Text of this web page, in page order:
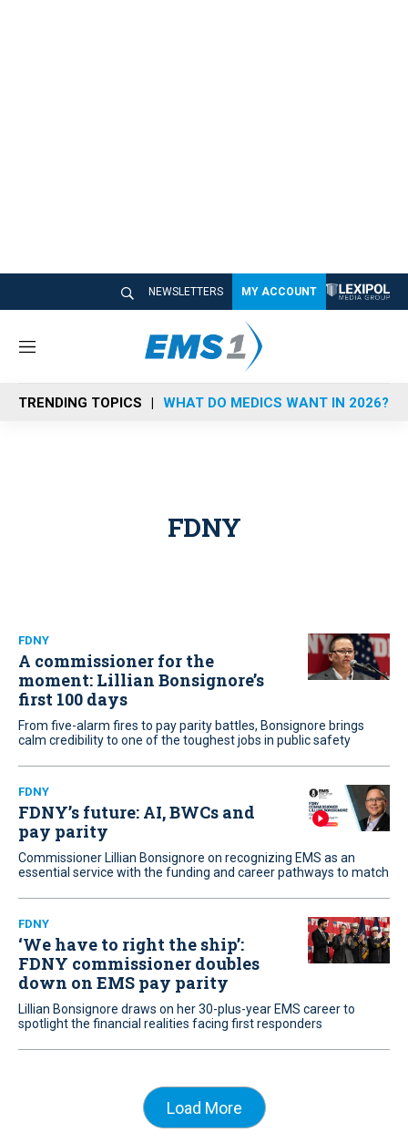
NEWSLETTERS MY ACCOUNT
M
n
u
TRENDING TOPICS WHAT DO MEDICS WANT IN 2026?
FDNY
FDNY
A commissioner for the
moment: Lillian Bonsignore’s
first 100 days
From five-alarm fires to pay parity battles, Bonsignore brings
calm credibility to one of the toughest jobs in public safety
FDNY
FDNY’s future: AI, BWCs and
pay parity
Commissioner Lillian Bonsignore on recognizing EMS as an
essential service with the funding and career pathways to match
FDNY
‘We have to right the ship’:
FDNY commissioner doubles
down on EMS pay parity
Lillian Bonsignore draws on her 30-plus-year EMS career to
spotlight the financial realities facing first responders
Load More